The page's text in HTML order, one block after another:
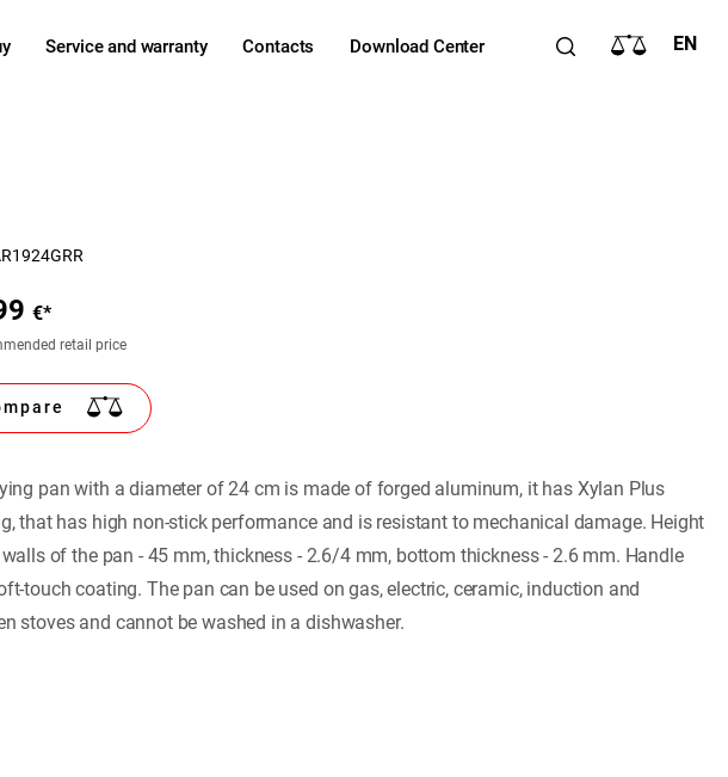
Service and warranty Contacts Download Center EN
€*
retail price
pan with a diameter of 24 cm is made of forged aluminum, it has Xylan Plus
that has high non-stick performance and is resistant to mechanical damage. Height
of the pan - 45 mm, thickness - 2.6/4 mm, bottom thickness - 2.6 mm. Handle
touch coating. The pan can be used on gas, electric, ceramic, induction and
stoves and cannot be washed in a dishwasher.